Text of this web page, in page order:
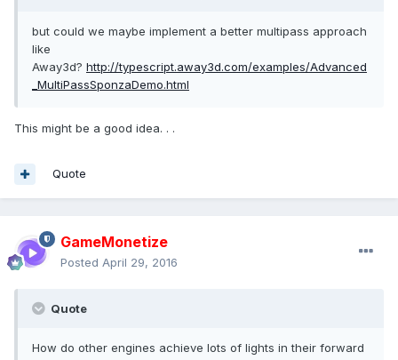
but could we maybe implement a better multipass approach
like
Away3d? http://typescript.away3d.com/examples/Advanced
_MultiPassSponzaDemo.html
This might be a good idea. . .
Quote
GameMonetize
Posted April 29, 2016
Quote
How do other engines achieve lots of lights in their forward